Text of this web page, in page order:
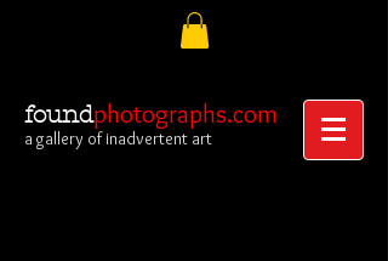
foundphotographs.com
a gallery of inadvertent art